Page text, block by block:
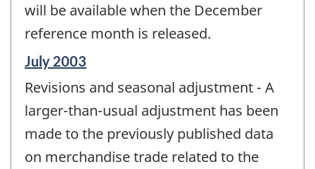
will be available when the December
reference month is released.
Reference
of
change
July 2003
Revisions and seasonal adjustment - A
larger-than-usual adjustment has been
made to the previously published data
on merchandise trade related to the